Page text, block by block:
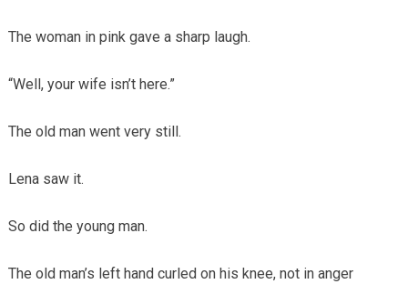
The woman in pink gave a sharp laugh.
“Well, your wife isn’t here.”
The old man went very still.
Lena saw it.
So did the young man.
The old man’s left hand curled on his knee, not in anger